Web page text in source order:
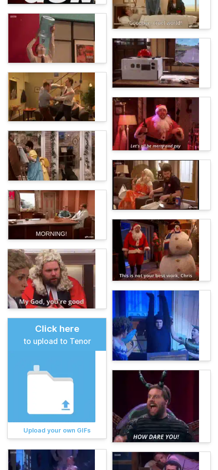
Click here
to upload to Tenor
Upload your own GIFs